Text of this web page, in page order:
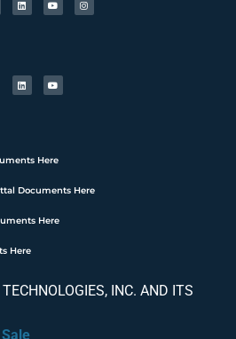
Here
Documents Here
Here
Here
INC. AND ITS